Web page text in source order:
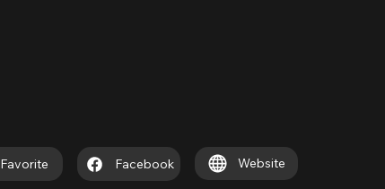
Favorite Facebook Website